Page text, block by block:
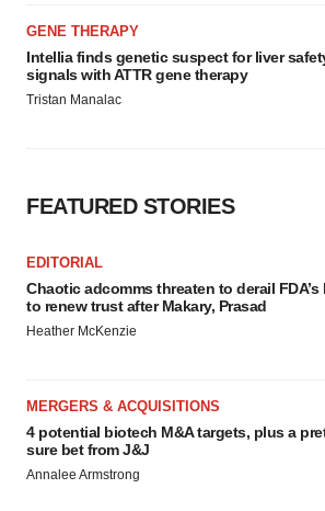
GENE THERAPY
Intellia finds genetic suspect for liver
signals with ATTR gene therapy
Tristan Manalac
FEATURED STORIES
EDITORIAL
Chaotic adcomms threaten to derail FDA’s
to renew trust after Makary, Prasad
Heather McKenzie
MERGERS & ACQUISITIONS
4 potential biotech M&A targets, plus a
sure bet from J&J
Annalee Armstrong